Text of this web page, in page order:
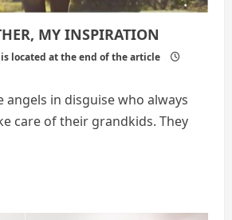
MY INSPIRATION
located at the end of the article
angels in disguise who always
care of their grandkids. They